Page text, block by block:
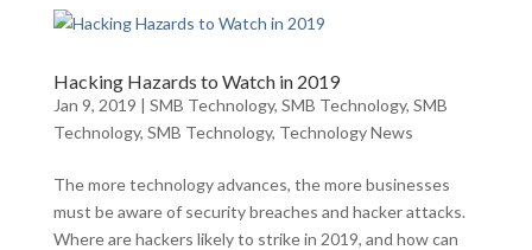
Hacking Hazards to Watch in 2019
Jan 9, 2019 | SMB Technology, SMB Technology, SMB
Technology, SMB Technology, Technology News
The more technology advances, the more businesses
must be aware of security breaches and hacker attacks.
Where are hackers likely to strike in 2019, and how can